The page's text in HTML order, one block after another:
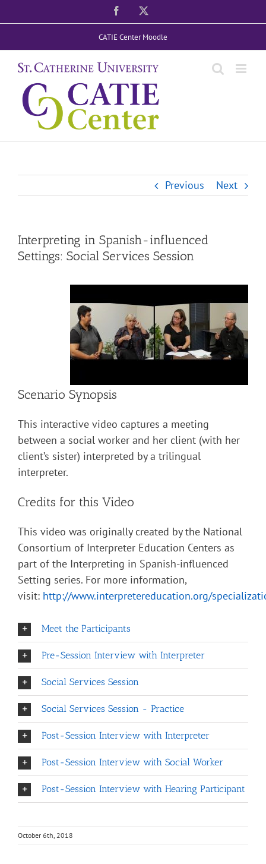
to
Facebook
CATIE Center Moodle
Previous Next
Interpreting in Spanish-influenced
Settings: Social Services Session
Scenario Synopsis
This interactive video captures a meeting
between a social worker and her client (with her
client’s sister) interpreted by a trilingual
interpreter.
Credits for this Video
This video was originally created by the National
Consortium of Interpreter Education Centers as
part of the Interpreting in Spanish-influenced
Setting series. For more information,
visit: http://www.interpretereducation.org/
Meet the Participants
Pre-Session Interview with Interpreter
Social Services Session
Social Services Session - Practice
Post-Session Interview with Interpreter
Post-Session Interview with Social Worker
Post-Session Interview with Hearing Participant
October 6th, 2018